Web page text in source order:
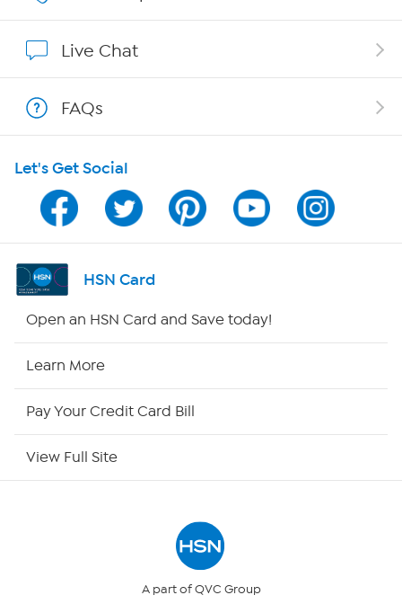
Show Hosts
Shop With HSN
HSN on Mobile
Program Guide
Channel Finder
HSN Outlet
Returns & Exchanges
Live Chat
FAQs
Let's Get Social
HSN Card
Open an HSN Card and Save today!
Learn More
Pay Your Credit Card Bill
View Full Site
A part of QVC Group